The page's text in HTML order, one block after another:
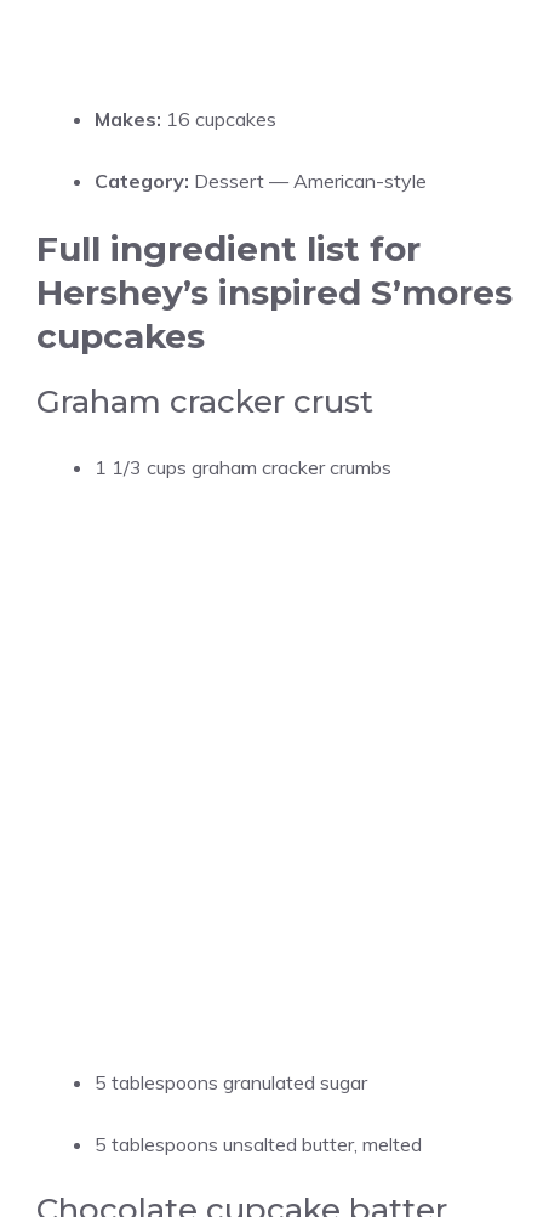
Makes: 16 cupcakes
Category: Dessert — American-style
Full ingredient list for
Hershey’s inspired S’mores
cupcakes
Graham cracker crust
1 1/3 cups graham cracker crumbs
5 tablespoons granulated sugar
5 tablespoons unsalted butter, melted